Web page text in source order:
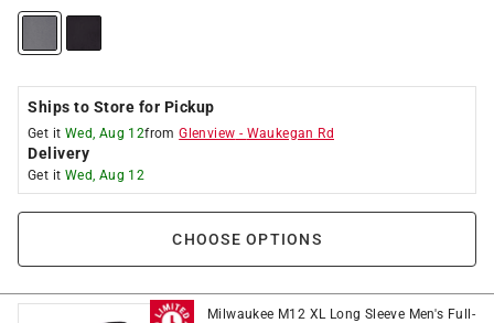
Ships to Store for Pickup
Get it Wed, Aug 12fromGlenview - Waukegan Rd
Delivery
Get it Wed, Aug 12
CHOOSE OPTIONS
Milwaukee M12 XL Long Sleeve Men's Full-